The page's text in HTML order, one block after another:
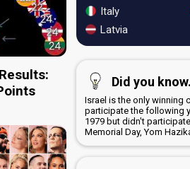
Italy
Latvia
Did you
Israel is the only winning
participate the following
1979 but didn't
Memorial Day, Yom